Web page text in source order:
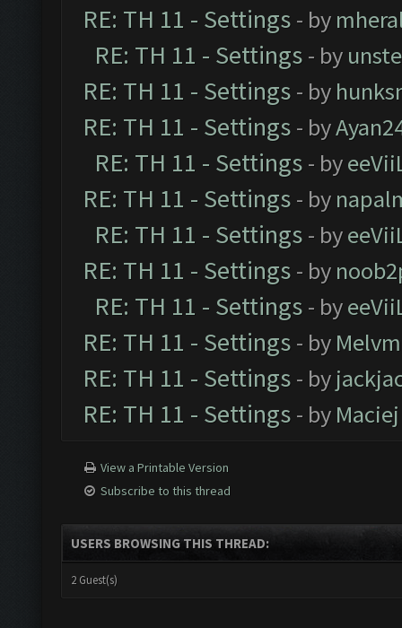
RE: TH 11 - Settings - by
RE: TH 11 - Settings - by
RE: TH 11 - Settings - by
RE: TH 11 - Settings - by
RE: TH 11 - Settings - by
RE: TH 11 - Settings - by
RE: TH 11 - Settings - by
RE: TH 11 - Settings - by
RE: TH 11 - Settings - by
RE: TH 11 - Settings - by
RE: TH 11 - Settings - by
RE: TH 11 - Settings - by Maciej
View a Printable Version
Subscribe to this thread
USERS BROWSING THIS THREAD:
2 Guest(s)